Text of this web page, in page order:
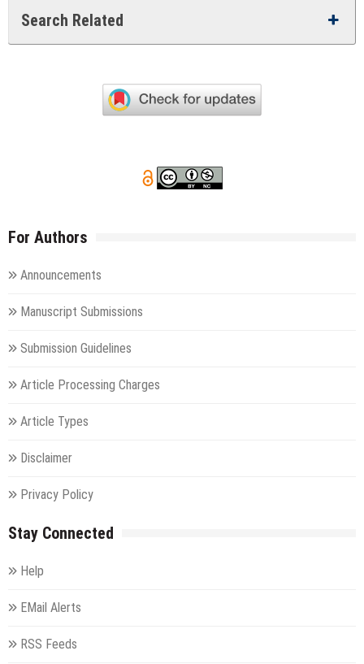
Search Related
For Authors
Announcements
Manuscript Submissions
Submission Guidelines
Article Processing Charges
Article Types
Disclaimer
Privacy Policy
Stay Connected
Help
EMail Alerts
RSS Feeds